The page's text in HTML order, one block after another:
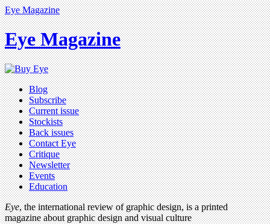
Eye Magazine
Eye Magazine
Blog
Subscribe
Current issue
Stockists
Back issues
Contact Eye
Critique
Newsletter
Events
Education
Eye, the international review of graphic design, is a printed
magazine about graphic design and visual culture